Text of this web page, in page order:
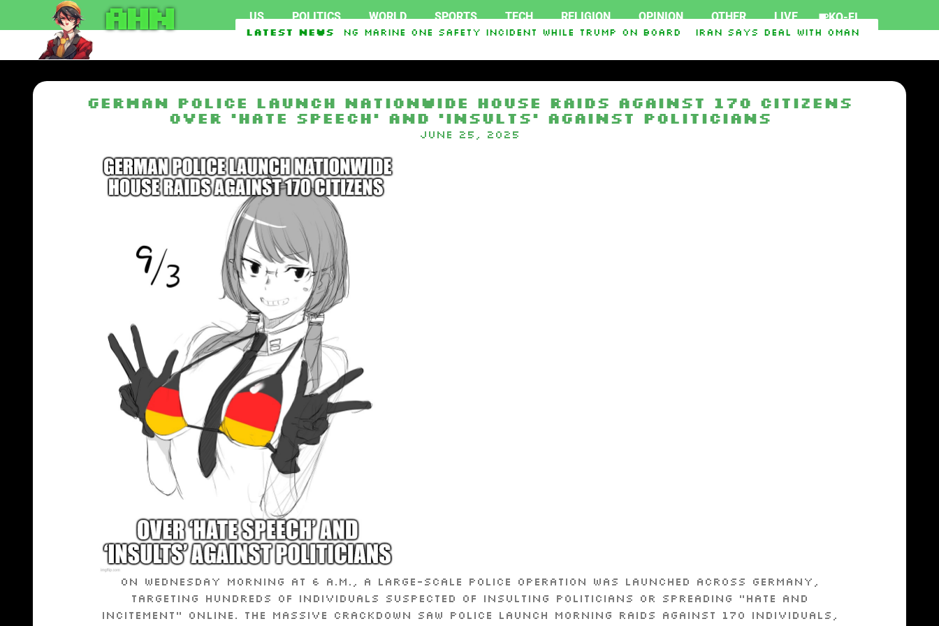
AHN US POLITICS WORLD SPORTS TECH RELIGION OPINION OTHER LIVE KO-FI
Latest News
Federal officials investigating Marine One safety incident while Trump on board Iran says deal with Oman on Strait of
German police launch nationwide house raids against 170 citizens
over ‘hate speech’ and ‘insults’ against politicians
June 25, 2025
On Wednesday morning at 6 a.m., a large-scale police operation was launched across Germany,
targeting hundreds of individuals suspected of insulting politicians or spreading “hate and
incitement” online. The massive crackdown saw police launch morning raids against 170 individuals,